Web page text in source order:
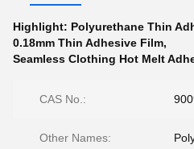
Highlight: Polyurethane Thin
0.18mm Thin Adhesive Film,
Seamless Clothing Hot Melt
CAS No.:
Other Names: